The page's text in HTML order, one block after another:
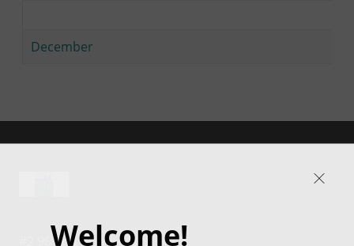
Welcome!
December
#2 96 2nd Avenue NW